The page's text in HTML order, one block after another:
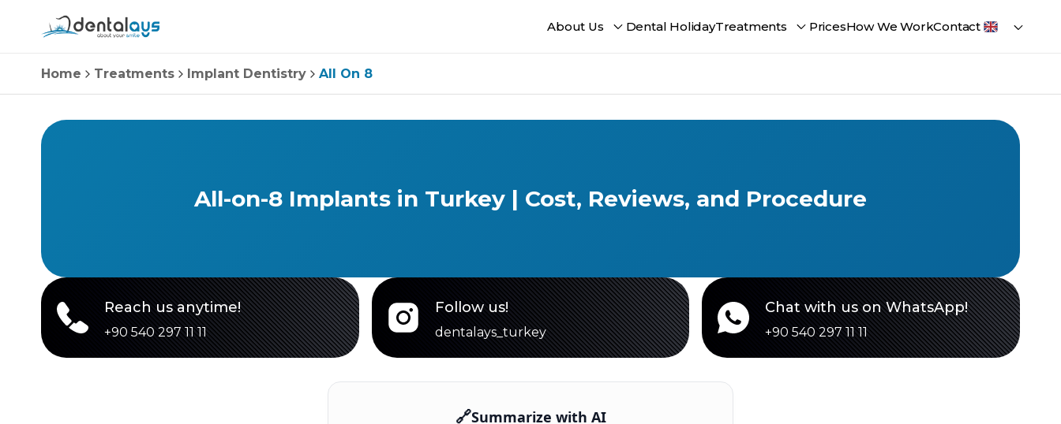
About Us Dental HolidayTreatments PricesHow We WorkContact
Home Treatments Implant Dentistry All On 8
All-on-8 Implants in Turkey | Cost, Reviews, and Procedure
Reach us anytime!
+90 540 297 11 11
Follow us!
dentalays_turkey
Chat with us on WhatsApp!
+90 540 297 11 11
🔗Summarize with AI